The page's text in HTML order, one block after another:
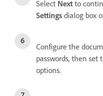
Select Next to
Settings dialog box
Configure the
passwords, then
options.